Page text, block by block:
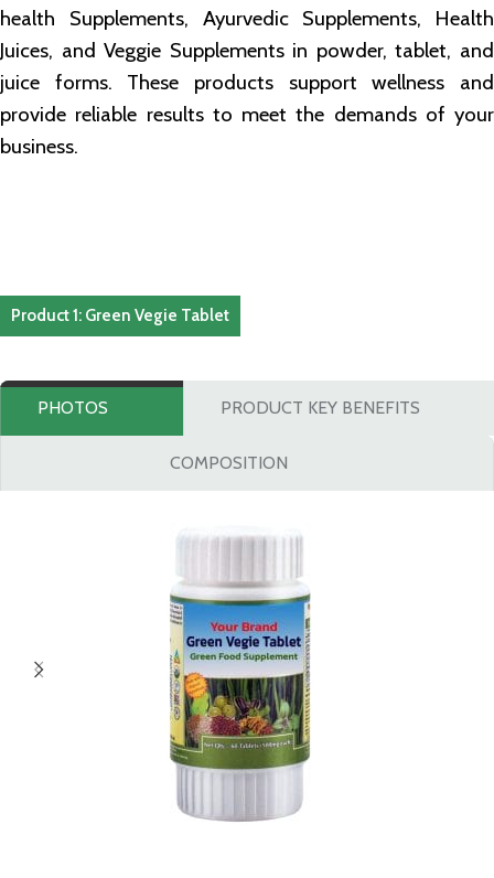
health Supplements, Ayurvedic Supplements, Health
Juices, and Veggie Supplements in powder, tablet, and
juice forms. These products support wellness and
provide reliable results to meet the demands of your
business.
Product 1: Green Vegie Tablet
PHOTOS PRODUCT KEY BENEFITS
COMPOSITION